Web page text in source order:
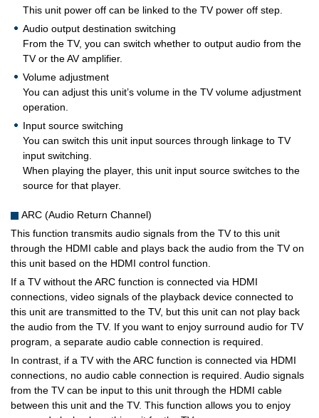
This unit power off can be linked to the TV power off step.
Audio output destination switching
From the TV, you can switch whether to output audio from the
TV or the AV amplifier.
Volume adjustment
You can adjust this unit’s volume in the TV volume adjustment
operation.
Input source switching
You can switch this unit input sources through linkage to TV
input switching.
When playing the player, this unit input source switches to the
source for that player.
ARC (Audio Return Channel)
This function transmits audio signals from the TV to this unit
through the HDMI cable and plays back the audio from the TV on
this unit based on the HDMI control function.
If a TV without the ARC function is connected via HDMI
connections, video signals of the playback device connected to
this unit are transmitted to the TV, but this unit can not play back
the audio from the TV. If you want to enjoy surround audio for TV
program, a separate audio cable connection is required.
In contrast, if a TV with the ARC function is connected via HDMI
connections, no audio cable connection is required. Audio signals
from the TV can be input to this unit through the HDMI cable
between this unit and the TV. This function allows you to enjoy